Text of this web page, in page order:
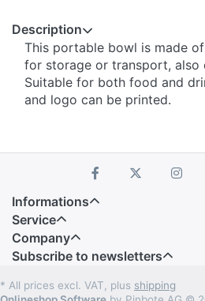
Description
This portable bowl is made
for storage or transport, also
Suitable for both food and
and logo can be printed.
Informations
Service
Company
Subscribe to newsletters
* All prices excl. VAT, plus shipping